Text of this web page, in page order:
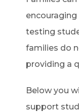
testing
families do
providing a
Below you
support